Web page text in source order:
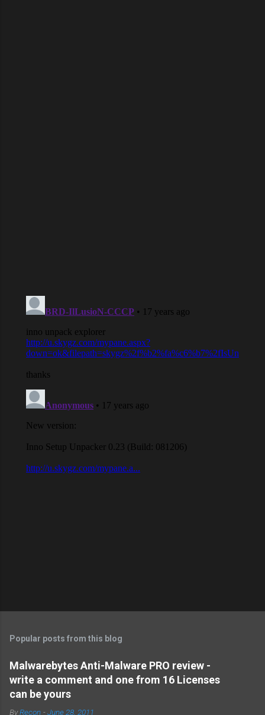
Popular posts from this blog
Malwarebytes Anti-Malware PRO review -
write a comment and one from 16 Licenses
can be yours
ByRecon -June 28, 2011